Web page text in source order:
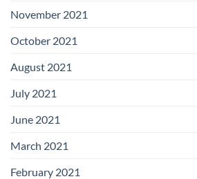
November 2021
October 2021
August 2021
July 2021
June 2021
March 2021
February 2021